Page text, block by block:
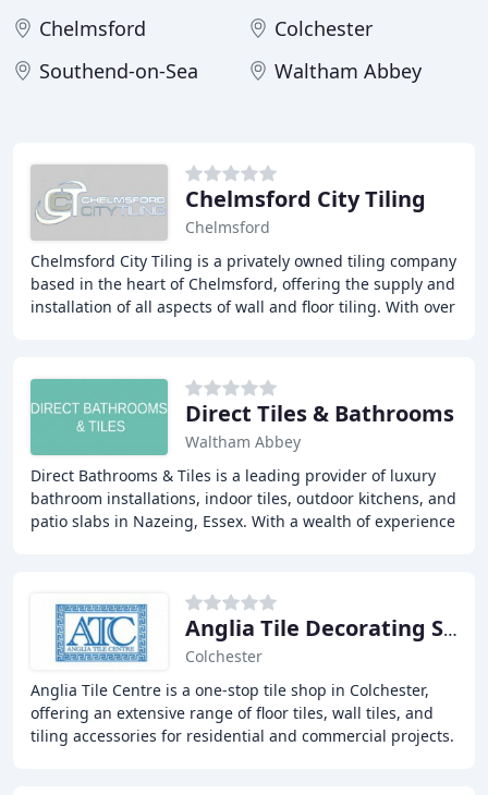
Chelmsford
Colchester
Southend-on-Sea
Waltham Abbey
Chelmsford City Tiling
Chelmsford
Chelmsford City Tiling is a privately owned tiling company
based in the heart of Chelmsford, offering the supply and
installation of all aspects of wall and floor tiling. With over
Direct Tiles & Bathrooms
Waltham Abbey
Direct Bathrooms & Tiles is a leading provider of luxury
bathroom installations, indoor tiles, outdoor kitchens, and
patio slabs in Nazeing, Essex. With a wealth of experience
Anglia Tile Decorating Services
Colchester
Anglia Tile Centre is a one-stop tile shop in Colchester,
offering an extensive range of floor tiles, wall tiles, and
tiling accessories for residential and commercial projects.